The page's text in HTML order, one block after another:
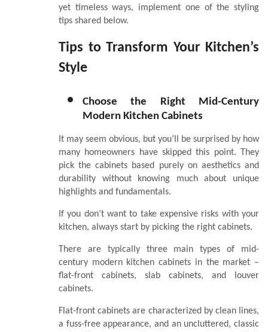
yet timeless ways, implement one of the styling
tips shared below.
Tips to Transform Your Kitchen’s
Style
Choose the Right Mid-Century
Modern Kitchen Cabinets
It may seem obvious, but you’ll be surprised by how
many homeowners have skipped this point. They
pick the cabinets based purely on aesthetics and
durability without knowing much about unique
highlights and fundamentals.
If you don’t want to take expensive risks with your
kitchen, always start by picking the right cabinets.
There are typically three main types of mid-
century modern kitchen cabinets in the market –
flat-front cabinets, slab cabinets, and louver
cabinets.
Flat-front cabinets are characterized by clean lines,
a fuss-free appearance, and an uncluttered, classic